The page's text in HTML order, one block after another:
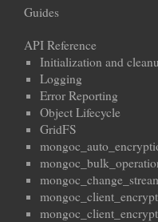
Guides
API Reference
Initialization and
Logging
Error Reporting
Object Lifecycle
GridFS